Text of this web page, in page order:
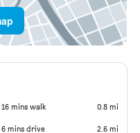
16 mins walk 0.8 mi
6 mins drive 2.6 mi